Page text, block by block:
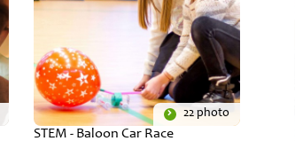
22 photo
STEM - Baloon Car Race